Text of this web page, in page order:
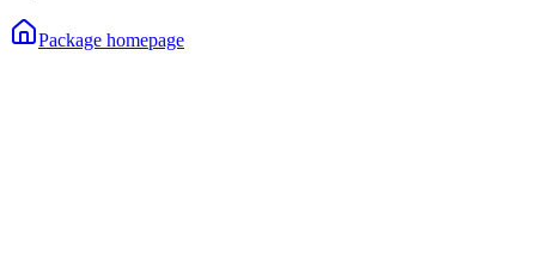
Package homepage